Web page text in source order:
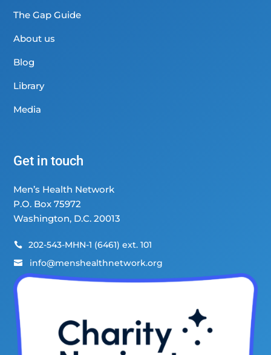
The Gap Guide
About us
Blog
Library
Media
Get in touch
Men’s Health Network
P.O. Box 75972
Washington, D.C. 20013
 202-543-MHN-1 (6461) ext. 101
 info@menshealthnetwork.org